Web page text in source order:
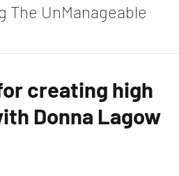
The UnManageable
Stories Remote
creating high
Donna Lagow